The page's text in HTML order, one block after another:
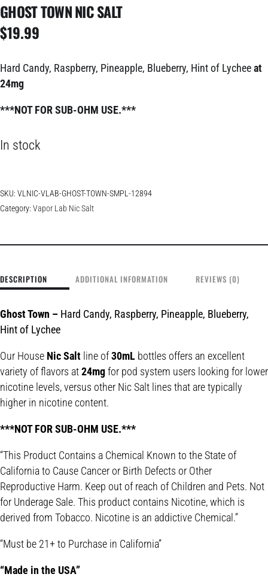
GHOST TOWN NIC SALT
$19.99
Hard Candy, Raspberry, Pineapple, Blueberry, Hint of Lycheeat
24mg
***NOT FOR SUB-OHM USE.***
In stock
SKU: VLNIC-VLAB-GHOST-TOWN-SMPL-12894
Category: Vapor Lab Nic Salt
DESCRIPTION ADDITIONAL INFORMATION REVIEWS (0)
Ghost Town – Hard Candy, Raspberry, Pineapple, Blueberry,
Hint of Lychee
Our House Nic Salt line of30mL bottles offers an excellent
variety of flavors at24mgfor pod system users looking for lower
nicotine levels, versus other Nic Salt lines that are typically
higher in nicotine content.
***NOT FOR SUB-OHM USE.***
“This Product Contains a Chemical Known to the State of
California to Cause Cancer or Birth Defects or Other
Reproductive Harm. Keep out of reach of Children and Pets. Not
for Underage Sale. This product contains Nicotine, which is
derived from Tobacco. Nicotine is an addictive Chemical.”
“Must be 21+ to Purchase in California”
“Made in the USA”